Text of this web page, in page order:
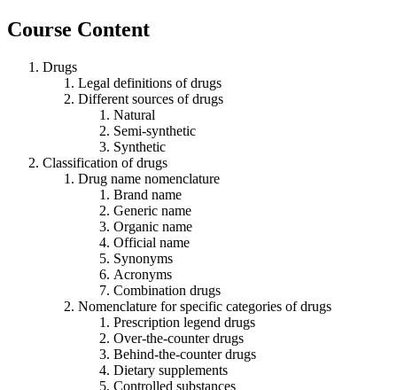
Course Content
Drugs
Legal definitions of drugs
Different sources of drugs
Natural
Semi-synthetic
Synthetic
Classification of drugs
Drug name nomenclature
Brand name
Generic name
Organic name
Official name
Synonyms
Acronyms
Combination drugs
Nomenclature for specific categories of drugs
Prescription legend drugs
Over-the-counter drugs
Behind-the-counter drugs
Dietary supplements
Controlled substances